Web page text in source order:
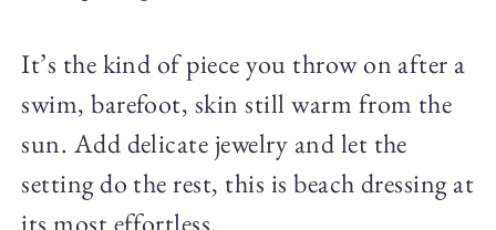
It’s the kind of piece you throw on after a
swim, barefoot, skin still warm from the
sun. Add delicate jewelry and let the
setting do the rest, this is beach dressing at
its most effortless.